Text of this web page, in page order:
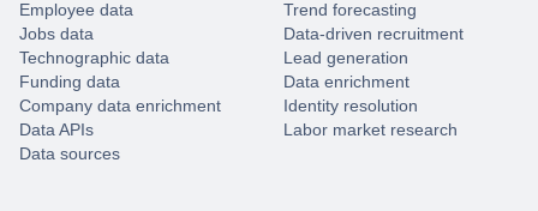
Employee data
Jobs data
Technographic data
Funding data
Company data enrichment
Data APIs
Data sources
Trend forecasting
Data-driven recruitment
Lead generation
Data enrichment
Identity resolution
Labor market research